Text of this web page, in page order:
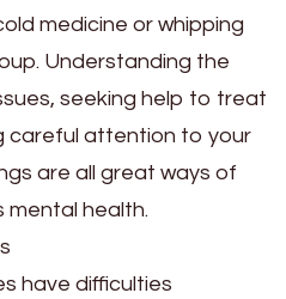
medicine or whipping
Understanding the
seeking help to treat
careful attention to your
are all great ways of
mental health.
have difficulties